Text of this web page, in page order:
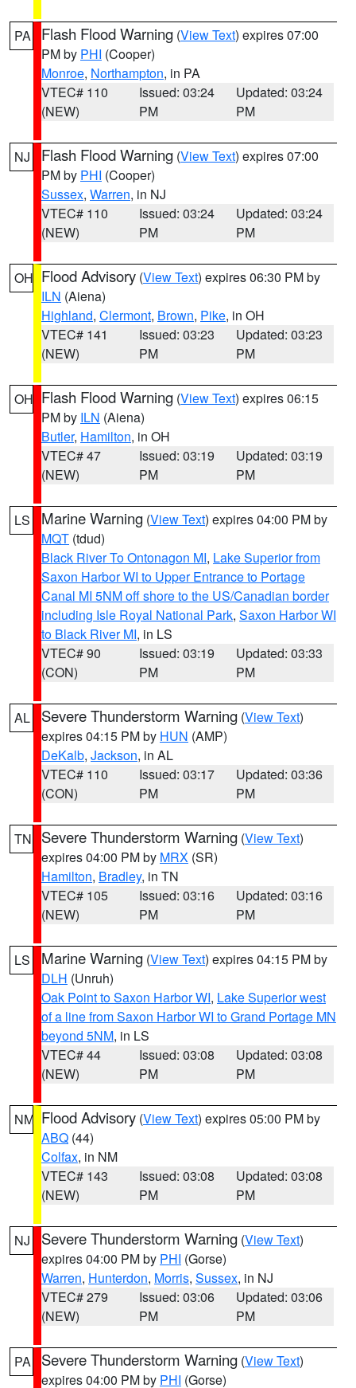
PA Flash Flood Warning (View Text) expires 07:00
PM by PHI (Cooper)
Monroe, Northampton, in PA
VTEC# 110
(NEW)
Issued: 03:24
PM
Updated: 03:24
PM
NJ Flash Flood Warning (View Text) expires 07:00
PM by PHI (Cooper)
Sussex, Warren, in NJ
VTEC# 110
(NEW)
Issued: 03:24
PM
Updated: 03:24
PM
OH Flood Advisory (View Text) expires 06:30 PM by
ILN (Aiena)
Highland, Clermont, Brown, Pike, in OH
VTEC# 141
(NEW)
Issued: 03:23
PM
Updated: 03:23
PM
OH Flash Flood Warning (View Text) expires 06:15
PM by ILN (Aiena)
Butler, Hamilton, in OH
VTEC# 47
(NEW)
Issued: 03:19
PM
Updated: 03:19
PM
LS Marine Warning (View Text) expires 04:00 PM by
MQT (tdud)
Black River To Ontonagon MI, Lake Superior from
Saxon Harbor WI to Upper Entrance to Portage
Canal MI 5NM off shore to the US/Canadian border
including Isle Royal National Park, Saxon Harbor WI
to Black River MI, in LS
VTEC# 90
(CON)
Issued: 03:19
PM
Updated: 03:33
PM
AL Severe Thunderstorm Warning (View Text)
expires 04:15 PM by HUN (AMP)
DeKalb, Jackson, in AL
VTEC# 110
(CON)
Issued: 03:17
PM
Updated: 03:36
PM
TN Severe Thunderstorm Warning (View Text)
expires 04:00 PM by MRX (SR)
Hamilton, Bradley, in TN
VTEC# 105
(NEW)
Issued: 03:16
PM
Updated: 03:16
PM
LS Marine Warning (View Text) expires 04:15 PM by
DLH (Unruh)
Oak Point to Saxon Harbor WI, Lake Superior west
of a line from Saxon Harbor WI to Grand Portage MN
beyond 5NM, in LS
VTEC# 44
(NEW)
Issued: 03:08
PM
Updated: 03:08
PM
NM Flood Advisory (View Text) expires 05:00 PM by
ABQ (44)
Colfax, in NM
VTEC# 143
(NEW)
Issued: 03:08
PM
Updated: 03:08
PM
NJ Severe Thunderstorm Warning (View Text)
expires 04:00 PM by PHI (Gorse)
Warren, Hunterdon, Morris, Sussex, in NJ
VTEC# 279
(NEW)
Issued: 03:06
PM
Updated: 03:06
PM
PA Severe Thunderstorm Warning (View Text)
expires 04:00 PM by PHI (Gorse)